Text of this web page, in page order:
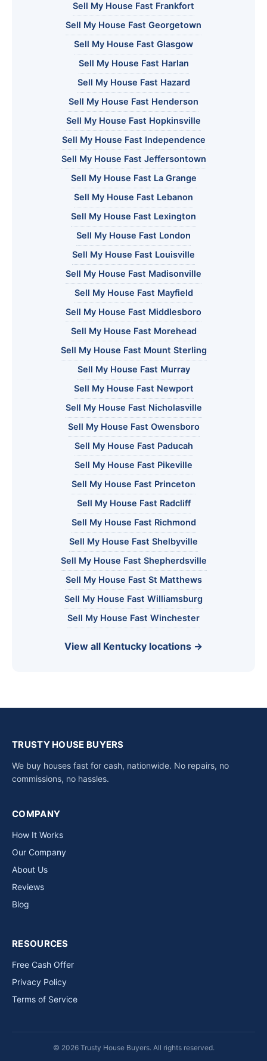
Sell My House Fast Frankfort
Sell My House Fast Georgetown
Sell My House Fast Glasgow
Sell My House Fast Harlan
Sell My House Fast Hazard
Sell My House Fast Henderson
Sell My House Fast Hopkinsville
Sell My House Fast Independence
Sell My House Fast Jeffersontown
Sell My House Fast La Grange
Sell My House Fast Lebanon
Sell My House Fast Lexington
Sell My House Fast London
Sell My House Fast Louisville
Sell My House Fast Madisonville
Sell My House Fast Mayfield
Sell My House Fast Middlesboro
Sell My House Fast Morehead
Sell My House Fast Mount Sterling
Sell My House Fast Murray
Sell My House Fast Newport
Sell My House Fast Nicholasville
Sell My House Fast Owensboro
Sell My House Fast Paducah
Sell My House Fast Pikeville
Sell My House Fast Princeton
Sell My House Fast Radcliff
Sell My House Fast Richmond
Sell My House Fast Shelbyville
Sell My House Fast Shepherdsville
Sell My House Fast St Matthews
Sell My House Fast Williamsburg
Sell My House Fast Winchester
View all Kentucky locations →
TRUSTY HOUSE BUYERS
We buy houses fast for cash, nationwide. No repairs, no
commissions, no hassles.
COMPANY
How It Works
Our Company
About Us
Reviews
Blog
RESOURCES
Free Cash Offer
Privacy Policy
Terms of Service
© 2026 Trusty House Buyers. All rights reserved.